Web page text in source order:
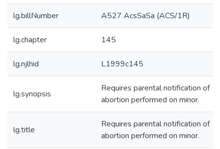
lg.billNumber A527 AcsSaSa (ACS/1R)
lg.chapter 145
lg.njlhid L1999c145
lg.synopsis
Requires parental notification of
abortion performed on minor.
lg.title
Requires parental notification of
abortion performed on minor.